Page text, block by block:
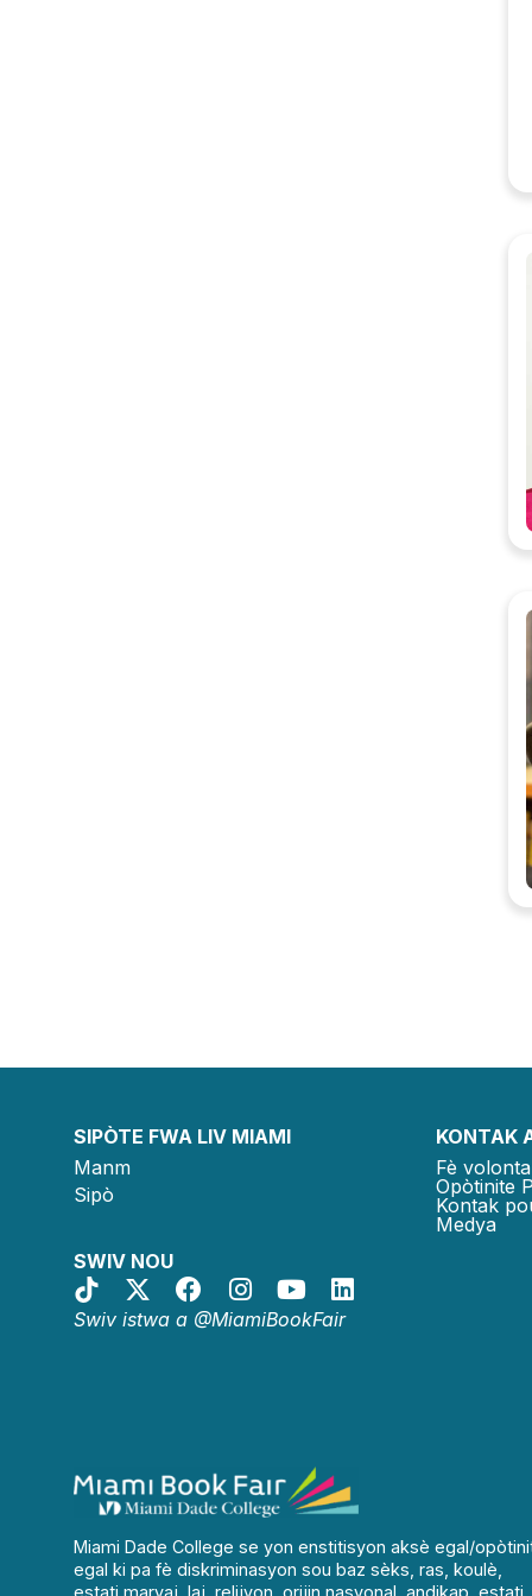
SIPÒTE FWA LIV MIAMI
Manm
Sipò
SWIV NOU
Swiv istwa a @MiamiBookFair
KONTAK
Fè
Opòtinite
Kontak
Medya
Miami Dade College se yon enstitisyon aksè egal/
egal ki pa fè diskriminasyon sou baz sèks, ras, koulè,
estati maryaj, laj, relijyon, orijin nasyonal, andikap, estati